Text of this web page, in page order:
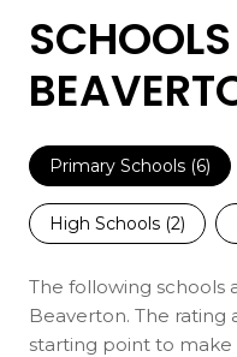
Primary Schools (6)
High Schools (2)
The following schools
Beaverton. The rating
starting point to